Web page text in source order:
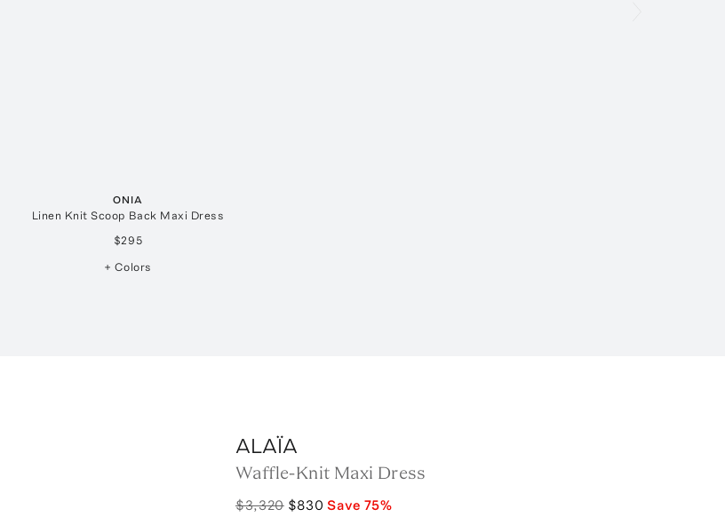
ONIA
Linen Knit Scoop Back Maxi Dress
$295
+ Colors
ALAÏA
Waffle-Knit Maxi Dress
$3,320 $830 Save 75%